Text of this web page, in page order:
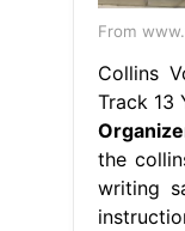
From
Collins
Track 13
the
writing